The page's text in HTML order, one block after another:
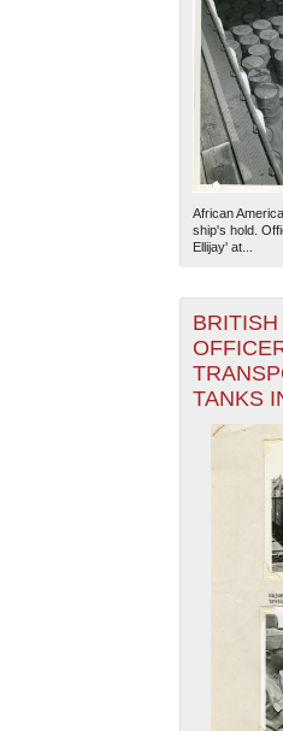
African
ship's hold.
Ellijay' at...
TANKS